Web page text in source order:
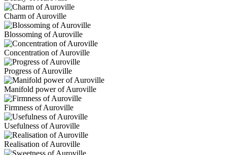
Charm of Auroville
Blossoming of Auroville
Concentration of Auroville
Progress of Auroville
Manifold power of Auroville
Firmness of Auroville
Usefulness of Auroville
Realisation of Auroville